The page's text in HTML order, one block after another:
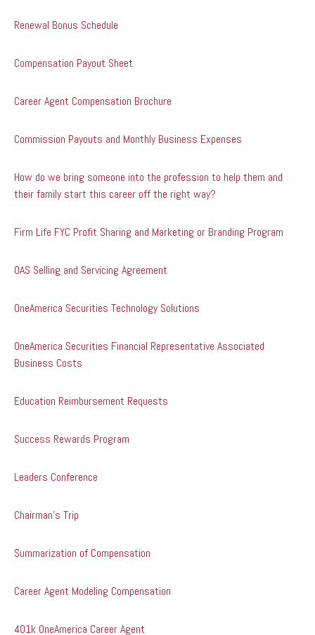
Renewal Bonus Schedule
Compensation Payout Sheet
Career Agent Compensation Brochure
Commission Payouts and Monthly Business Expenses
How do we bring someone into the profession to help them and
their family start this career off the right way?
Firm Life FYC Profit Sharing and Marketing or Branding Program
OAS Selling and Servicing Agreement
OneAmerica Securities Technology Solutions
OneAmerica Securities Financial Representative Associated
Business Costs
Education Reimbursement Requests
Success Rewards Program
Leaders Conference
Chairman's Trip
Summarization of Compensation
Career Agent Modeling Compensation
401k OneAmerica Career Agent